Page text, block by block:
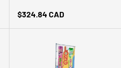
Regular price
$324.84 CAD